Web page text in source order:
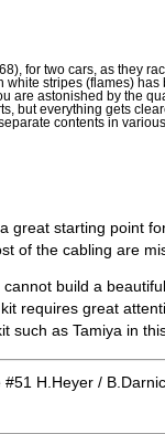
for two cars, as they
white stripes (flames) has
are astonished by the
but everything gets
contents in various
great starting point
of the cabling are
build a
requires great
such as Tamiya in
H.Heyer /